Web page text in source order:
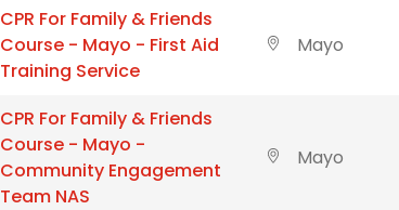
CPR For Family & Friends
Course - Mayo - First Aid
Training Service
Mayo
CPR For Family & Friends
Course - Mayo -
Community Engagement
Team NAS
Mayo